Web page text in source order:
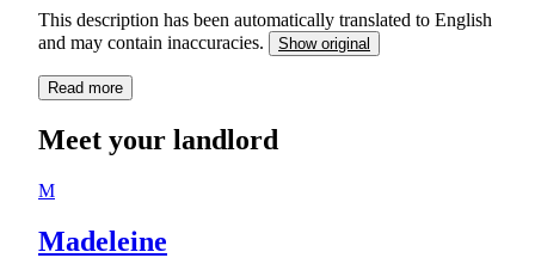
This description has been automatically translated to English
and may contain inaccuracies.
Show original
Read more
Meet your landlord
M
Madeleine